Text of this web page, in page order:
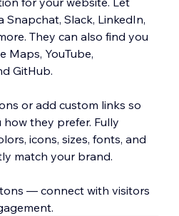
Snapchat, Slack, LinkedIn,
They can also find you
Maps, YouTube,
GitHub.
or add custom links so
they prefer. Fully
icons, sizes, fonts, and
match your brand.
— connect with visitors